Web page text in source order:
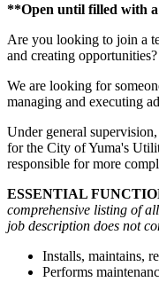
**Open until filled with
Are you looking to join a
and creating
We are looking for
managing and executing
Under general
for the City of Yuma's
responsible for more
ESSENTIAL
comprehensive listing of
job description does not
Installs, maintains,
Performs